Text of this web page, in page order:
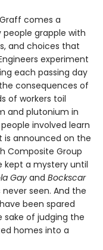
comes a
grapple with
and choices that
experiment
each passing day
consequences of
of workers toil
and plutonium in
involved learn
announced on the
Composite Group
kept a mystery until
Gay and Bockscar
seen. And the
been spared
of judging the
homes into a